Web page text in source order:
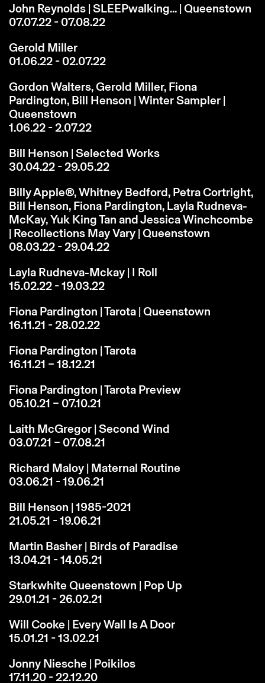
John Reynolds | SLEEPwalking... | Queenstown
07.07.22 - 07.08.22
Gerold Miller
01.06.22 - 02.07.22
Gordon Walters, Gerold Miller, Fiona
Pardington, Bill Henson | Winter Sampler |
Queenstown
1.06.22 - 2.07.22
Bill Henson | Selected Works
30.04.22 - 29.05.22
Billy Apple®, Whitney Bedford, Petra Cortright,
Bill Henson, Fiona Pardington, Layla Rudneva-
McKay, Yuk King Tan and Jessica Winchcombe
| Recollections May Vary | Queenstown
08.03.22 - 29.04.22
Layla Rudneva-Mckay | I Roll
15.02.22 - 19.03.22
Fiona Pardington | Tarota | Queenstown
16.11.21 - 28.02.22
Fiona Pardington | Tarota
16.11.21 – 18.12.21
Fiona Pardington | Tarota Preview
05.10.21 – 07.10.21
Laith McGregor | Second Wind
03.07.21 – 07.08.21
Richard Maloy | Maternal Routine
03.06.21 - 19.06.21
Bill Henson | 1985-2021
21.05.21 - 19.06.21
Martin Basher | Birds of Paradise
13.04.21 - 14.05.21
Starkwhite Queenstown | Pop Up
29.01.21 - 26.02.21
Will Cooke | Every Wall Is A Door
15.01.21 - 13.02.21
Jonny Niesche | Poikilos
17.11.20 - 22.12.20